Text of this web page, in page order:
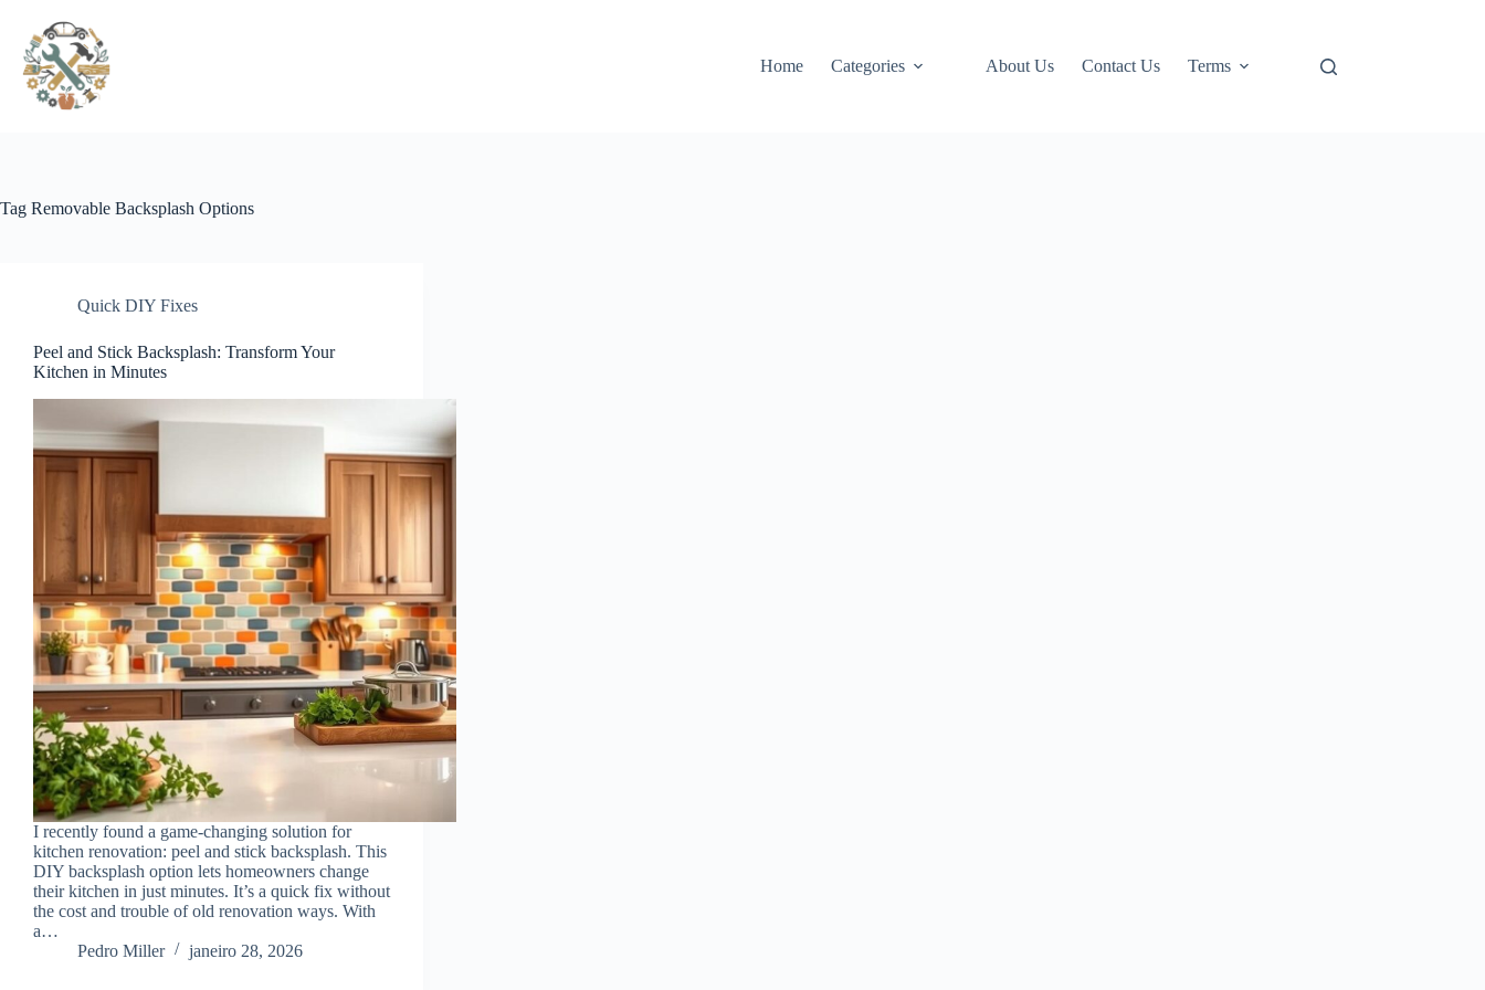
conteúdo
Home Categories About Us Contact Us Terms
Tag Removable Backsplash Options
Quick DIY Fixes
Peel and Stick Backsplash: Transform Your
Kitchen in Minutes
I recently found a game-changing solution for
kitchen renovation: peel and stick backsplash. This
DIY backsplash option lets homeowners change
their kitchen in just minutes. It’s a quick fix without
the cost and trouble of old renovation ways. With
a…
Pedro Miller
janeiro 28, 2026